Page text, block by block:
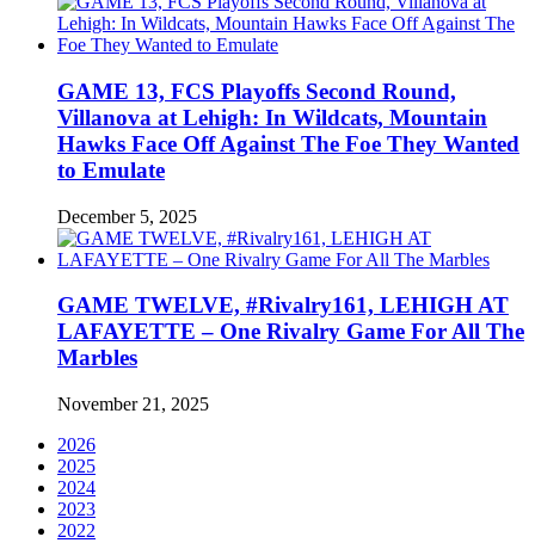
GAME 13, FCS Playoffs Second Round,
Villanova at Lehigh: In Wildcats, Mountain
Hawks Face Off Against The Foe They Wanted
to Emulate
December 5, 2025
GAME TWELVE, #Rivalry161, LEHIGH AT
LAFAYETTE – One Rivalry Game For All The
Marbles
November 21, 2025
2026
2025
2024
2023
2022